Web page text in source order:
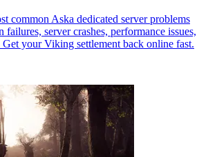
common Aska dedicated server problems
server crashes, performance issues,
Get your Viking settlement back online fast.